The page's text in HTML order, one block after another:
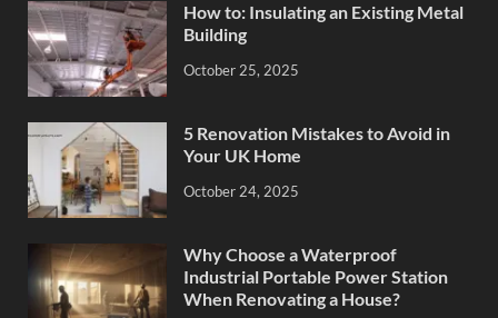
How to: Insulating an Existing Metal
Building
October 25, 2025
5 Renovation Mistakes to Avoid in
Your UK Home
October 24, 2025
Why Choose a Waterproof
Industrial Portable Power Station
When Renovating a House?